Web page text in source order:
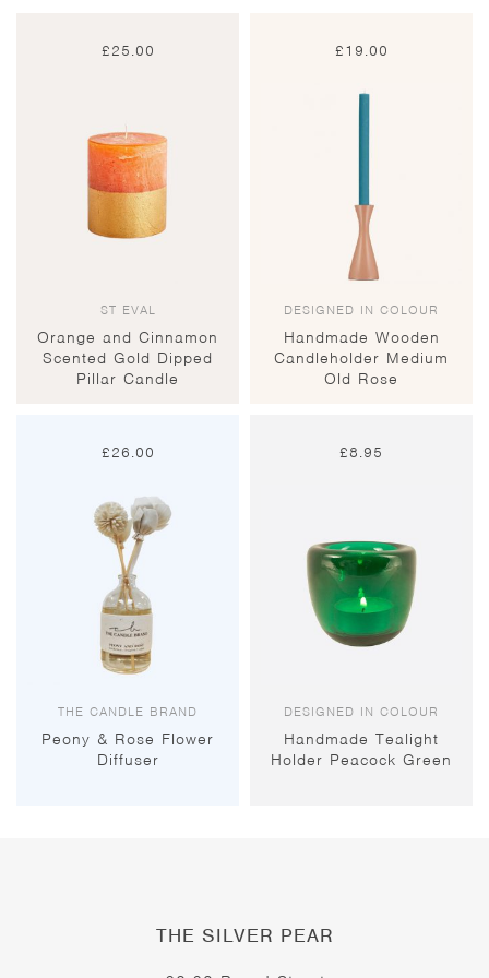
£25.00
ST EVAL
Orange and Cinnamon
Scented Gold Dipped
Pillar Candle
£19.00
DESIGNED IN COLOUR
Handmade Wooden
Candleholder Medium
Old Rose
£26.00
THE CANDLE BRAND
Peony & Rose Flower
Diffuser
£8.95
DESIGNED IN COLOUR
Handmade Tealight
Holder Peacock Green
THE SILVER PEAR